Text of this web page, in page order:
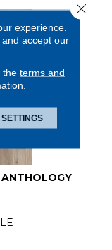
experience.
accept our
terms and
SETTINGS
Close